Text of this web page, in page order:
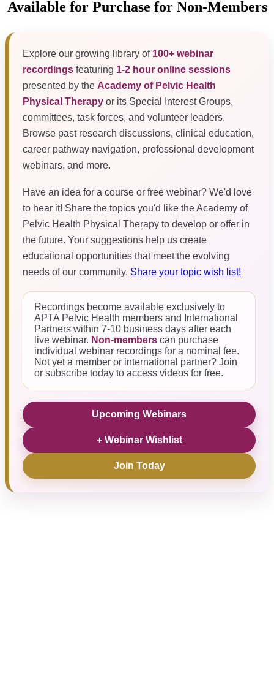
Available for Purchase for Non-Members
Explore our growing library of 100+ webinar
recordings featuring 1-2 hour online sessions
presented by the Academy of Pelvic Health
Physical Therapy or its Special Interest Groups,
committees, task forces, and volunteer leaders.
Browse past research discussions, clinical education,
career pathway navigation, professional development
webinars, and more.
Have an idea for a course or free webinar? We'd love
to hear it! Share the topics you'd like the Academy of
Pelvic Health Physical Therapy to develop or offer in
the future. Your suggestions help us create
educational opportunities that meet the evolving
needs of our community. Share your topic wish list!
Recordings become available exclusively to
APTA Pelvic Health members and International
Partners within 7-10 business days after each
live webinar. Non-members can purchase
individual webinar recordings for a nominal fee.
Not yet a member or international partner? Join
or subscribe today to access videos for free.
Upcoming Webinars
+ Webinar Wishlist
Join Today